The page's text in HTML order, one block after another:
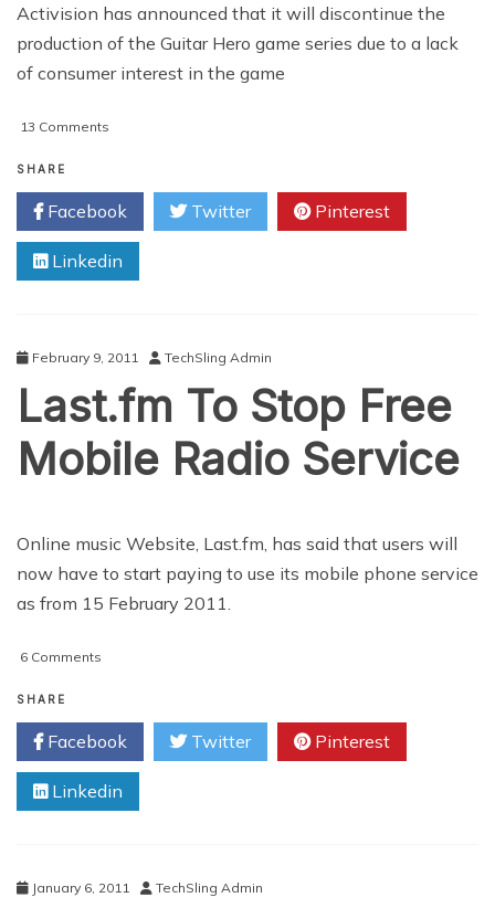
Activision has announced that it will discontinue the
production of the Guitar Hero game series due to a lack
of consumer interest in the game
13 Comments
Axed
By
Activision
SHARE
Facebook Twitter Pinterest
Linkedin
February 9, 2011 TechSling Admin
Last.fm To Stop Free
Mobile Radio Service
Online music Website, Last.fm, has said that users will
now have to start paying to use its mobile phone service
as from 15 February 2011.
6 Comments
Stop
Free
Mobile
Radio
Service
SHARE
Facebook Twitter Pinterest
Linkedin
January 6, 2011 TechSling Admin